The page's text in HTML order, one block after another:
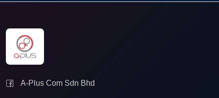
A-Plus Com Sdn Bhd